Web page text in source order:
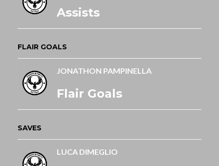
Assists
FLAIR GOALS
JONATHON PAMPINELLA
Flair Goals
SAVES
LUCA DIMEGLIO